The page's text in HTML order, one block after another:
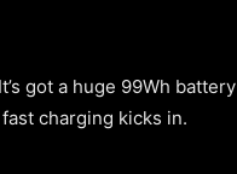
got a huge 99Wh battery
charging kicks in.